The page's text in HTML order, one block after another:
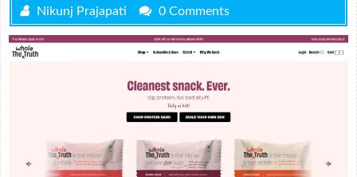
Nikunj Prajapati 0 Comments